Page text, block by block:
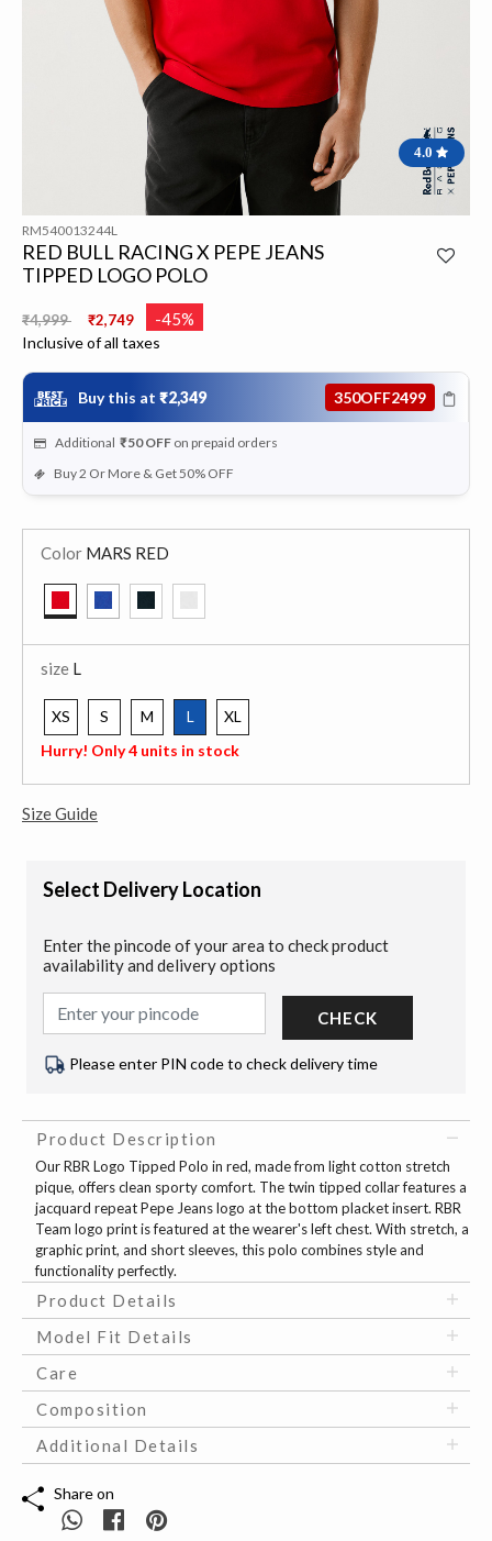
4.0
RM540013244L
RED BULL RACING X PEPE JEANS
TIPPED LOGO POLO
Price reduced from
₹4,999 ₹2,749 -45%
Inclusive of all taxes
Buy this at ₹2,349 350OFF2499
Additional ₹50 OFF on prepaid orders
Buy 2 Or More & Get 50% OFF
Color MARS RED
size L
XS S M
L
selected
XL
Hurry! Only 4 units in stock
Size Guide
Select Delivery Location
Enter the pincode of your area to check product
availability and delivery options
CHECK
Please enter PIN code to check delivery time
Product Description
Our RBR Logo Tipped Polo in red, made from light cotton stretch
pique, offers clean sporty comfort. The twin tipped collar features a
jacquard repeat Pepe Jeans logo at the bottom placket insert. RBR
Team logo print is featured at the wearer's left chest. With stretch, a
graphic print, and short sleeves, this polo combines style and
functionality perfectly.
Product Details
Model Fit Details
Care
Composition
Additional Details
Share on